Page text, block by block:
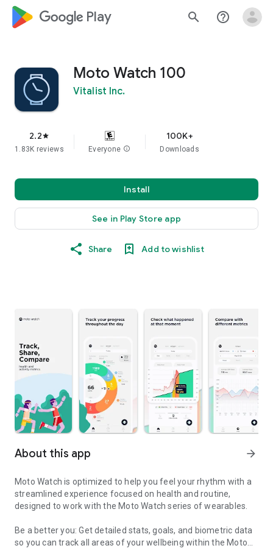
google_logo Play search help_outline
Moto Watch 100
Vitalist Inc.
2.2star
1.83K reviews Everyone info
100K+
Downloads
Install
See in Play Store app
Share Add to wishlist
About this app arrow_forward
Moto Watch is optimized to help you feel your rhythm with a
streamlined experience focused on health and routine,
designed to work with the Moto Watch series of wearables.
Be a better you: Get detailed stats, goals, and biometric data
so you can track all areas of your wellbeing within the Moto